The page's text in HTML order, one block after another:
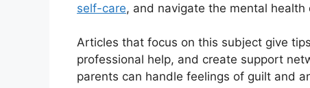
self-care, and navigate the mental
Articles that focus on this subject give
professional help, and create support
parents can handle feelings of guilt and